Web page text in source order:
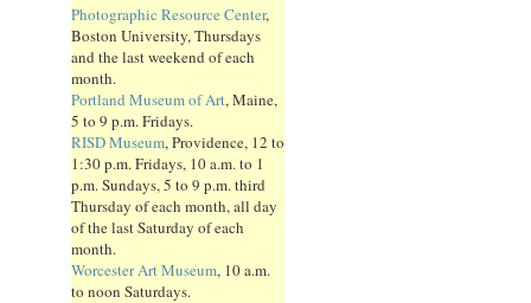
Photographic Resource Center,
Boston University, Thursdays
and the last weekend of each
month.
Portland Museum of Art, Maine,
5 to 9 p.m. Fridays.
RISD Museum, Providence, 12 to
1:30 p.m. Fridays, 10 a.m. to 1
p.m. Sundays, 5 to 9 p.m. third
Thursday of each month, all day
of the last Saturday of each
month.
Worcester Art Museum, 10 a.m.
to noon Saturdays.